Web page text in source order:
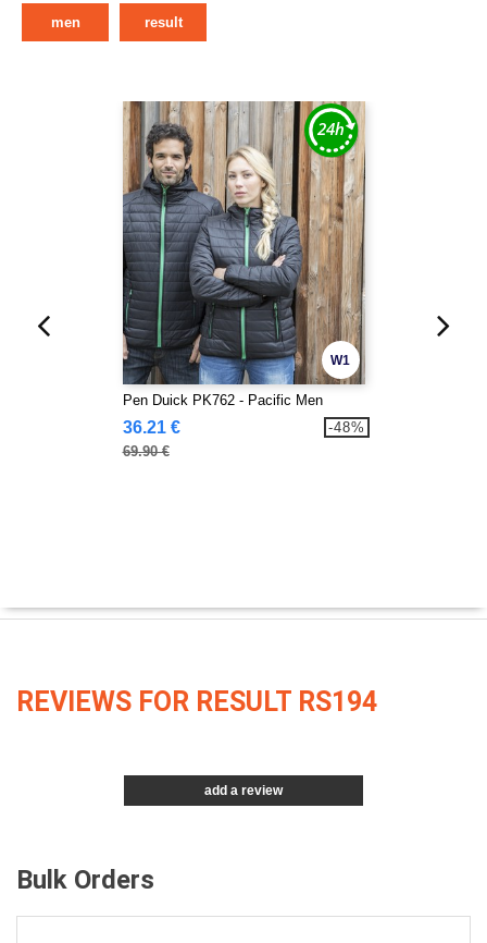
men result
W1
Pen Duick PK762 - Pacific Men
36.21 €
69.90 €
-48%
REVIEWS FOR RESULT RS194
add a review
Bulk Orders